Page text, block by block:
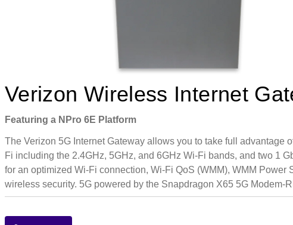
Verizon Wireless Internet
Featuring a NPro 6E Platform
The Verizon 5G Internet Gateway allows you to take full
Fi including the 2.4GHz, 5GHz, and 6GHz Wi-Fi bands, and two 1
for an optimized Wi-Fi connection, Wi-Fi QoS (WMM), WMM
wireless security. 5G powered by the Snapdragon X65 5G Modem-